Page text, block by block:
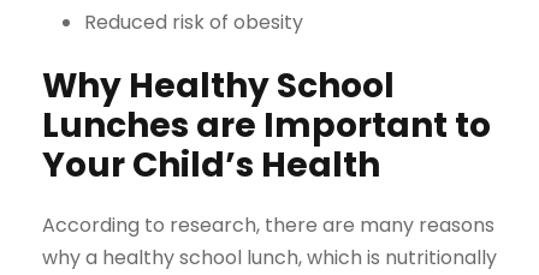
Reduced risk of obesity
Why Healthy School
Lunches are Important to
Your Child’s Health
According to research, there are many reasons
why a healthy school lunch, which is nutritionally